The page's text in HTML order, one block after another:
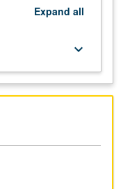
Expand all
keyboard_arrow_down